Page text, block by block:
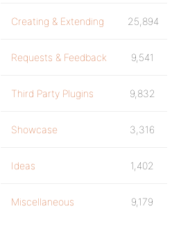
Creating & Extending 25,894
Requests & Feedback 9,541
Third Party Plugins 9,832
Showcase 3,316
Ideas 1,402
Miscellaneous 9,179